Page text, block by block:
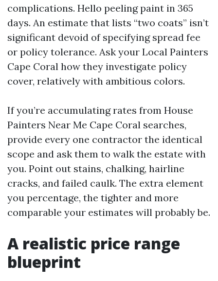
complications. Hello peeling paint in 365
days. An estimate that lists “two coats” isn’t
significant devoid of specifying spread fee
or policy tolerance. Ask your Local Painters
Cape Coral how they investigate policy
cover, relatively with ambitious colors.
If you’re accumulating rates from House
Painters Near Me Cape Coral searches,
provide every one contractor the identical
scope and ask them to walk the estate with
you. Point out stains, chalking, hairline
cracks, and failed caulk. The extra element
you percentage, the tighter and more
comparable your estimates will probably be.
A realistic price range
blueprint